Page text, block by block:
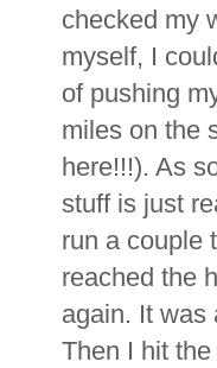
checked my
myself, I
of pushing
miles on the
here!!!). As
stuff is just
run a couple
reached the
again. It was
Then I hit